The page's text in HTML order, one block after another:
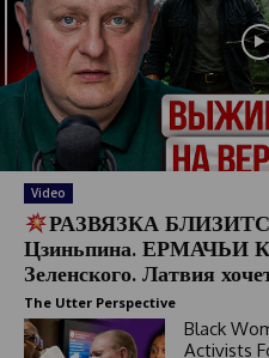
Video
РАЗВЯЗКА
Цзиньпина. ЕРМАЧЬИ
Зеленского. Латвия
The Utter Perspective
Black
Activists